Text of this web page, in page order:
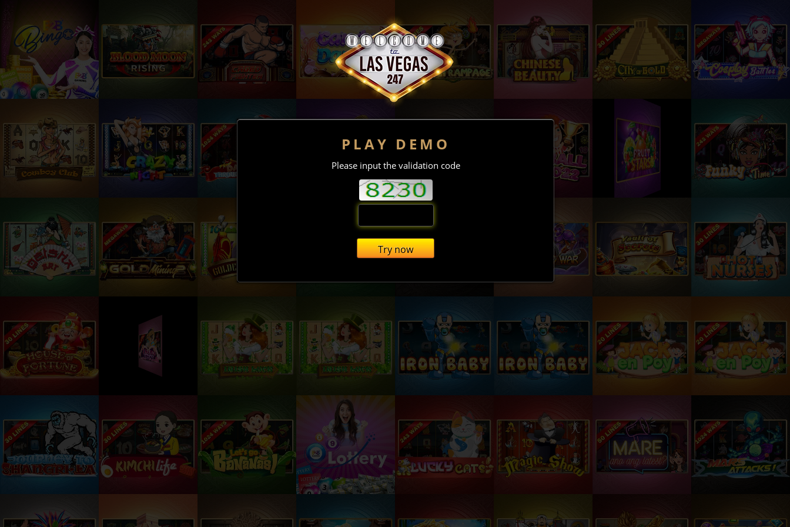
PLAY DEMO
Please input the validation code
Try now